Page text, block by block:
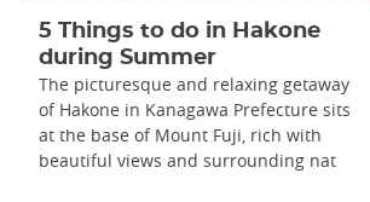
5 Things to do in Hakone
during Summer
The picturesque and relaxing getaway
of Hakone in Kanagawa Prefecture sits
at the base of Mount Fuji, rich with
beautiful views and surrounding nat